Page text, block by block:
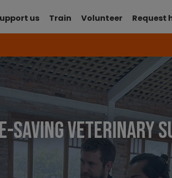
us Train Volunteer Request
saving veterinary